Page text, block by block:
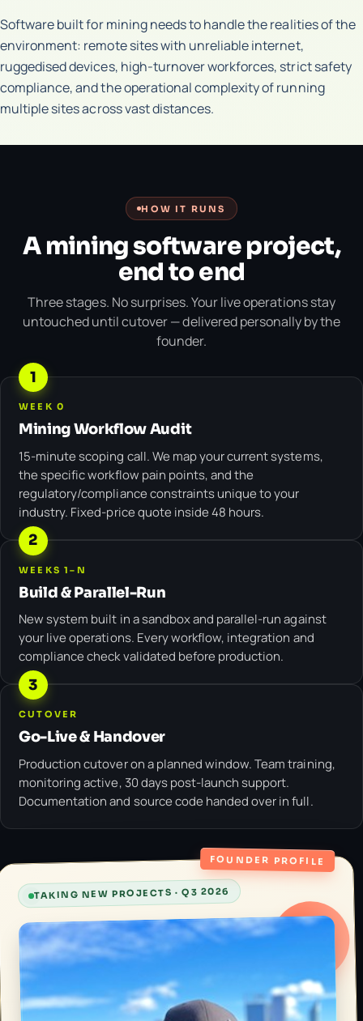
Software built for mining needs to handle the realities of the
environment: remote sites with unreliable internet,
ruggedised devices, high-turnover workforces, strict safety
compliance, and the operational complexity of running
multiple sites across vast distances.
HOW IT RUNS
A mining software project,
end to end
Three stages. No surprises. Your live operations stay
untouched until cutover — delivered personally by the
founder.
1
WEEK 0
Mining Workflow Audit
15-minute scoping call. We map your current systems,
the specific workflow pain points, and the
regulatory/compliance constraints unique to your
industry. Fixed-price quote inside 48 hours.
2
WEEKS 1–N
Build & Parallel-Run
New system built in a sandbox and parallel-run against
your live operations. Every workflow, integration and
compliance check validated before production.
3
CUTOVER
Go-Live & Handover
Production cutover on a planned window. Team training,
monitoring active, 30 days post-launch support.
Documentation and source code handed over in full.
FOUNDER PROFILE
TAKING NEW PROJECTS · Q3 2026